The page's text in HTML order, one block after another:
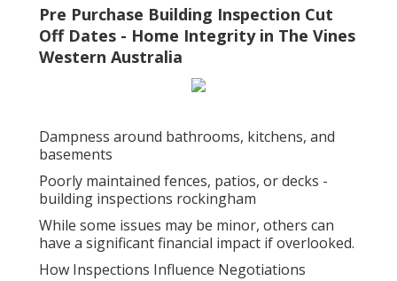
Pre Purchase Building Inspection Cut
Off Dates - Home Integrity in The Vines
Western Australia
Dampness around bathrooms, kitchens, and
basements
Poorly maintained fences, patios, or decks -
building inspections rockingham
While some issues may be minor, others can
have a significant financial impact if overlooked.
How Inspections Influence Negotiations